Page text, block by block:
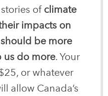
of climate
impacts on
be more
us do more. Your
or whatever
allow Canada’s